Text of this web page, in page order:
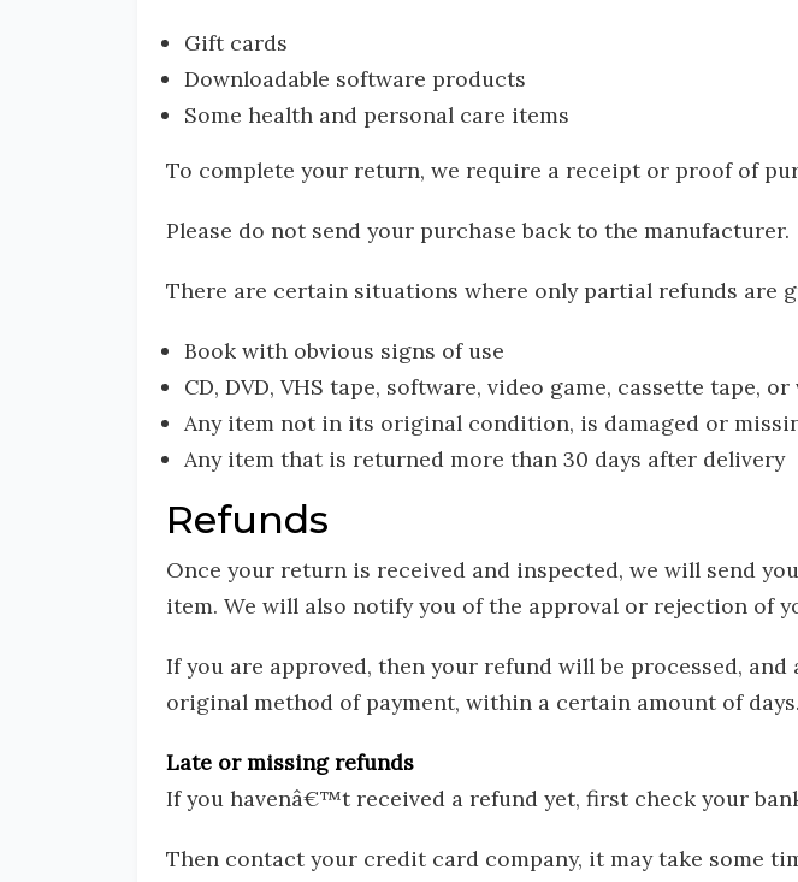
Gift cards
Downloadable software products
Some health and personal care items
To complete your return, we require a receipt or proof of
Please do not send your purchase back to the manufacturer.
There are certain situations where only partial refunds are
Book with obvious signs of use
CD, DVD, VHS tape, software, video game, cassette tape,
Any item not in its original condition, is damaged or
Any item that is returned more than 30 days after delivery
Refunds
Once your return is received and inspected, we will send
item. We will also notify you of the approval or rejection of
If you are approved, then your refund will be processed,
original method of payment, within a certain amount of days.
Late or missing refunds
If you havenâ€™t received a refund yet, first check your
Then contact your credit card company, it may take some